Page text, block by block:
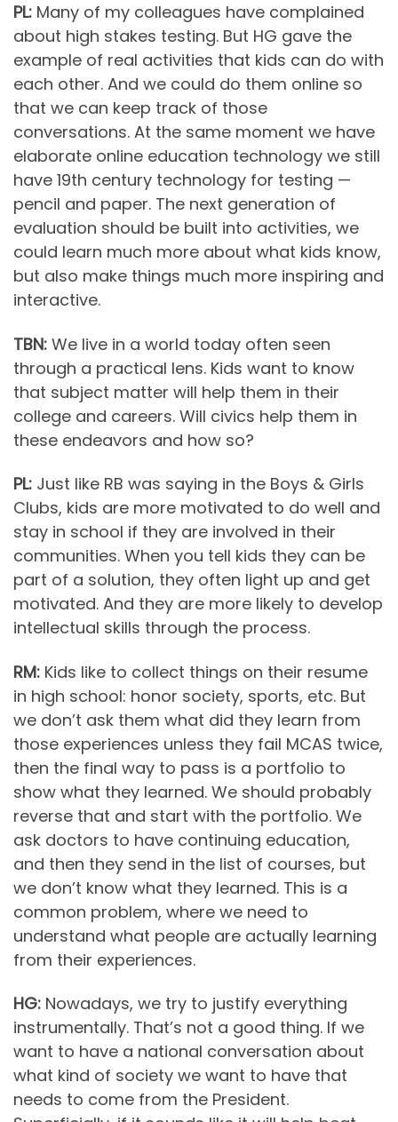
PL: Many of my colleagues have complained
about high stakes testing. But HG gave the
example of real activities that kids can do with
each other. And we could do them online so
that we can keep track of those
conversations. At the same moment we have
elaborate online education technology we still
have 19th century technology for testing —
pencil and paper. The next generation of
evaluation should be built into activities, we
could learn much more about what kids know,
but also make things much more inspiring and
interactive.
TBN: We live in a world today often seen
through a practical lens. Kids want to know
that subject matter will help them in their
college and careers. Will civics help them in
these endeavors and how so?
PL: Just like RB was saying in the Boys & Girls
Clubs, kids are more motivated to do well and
stay in school if they are involved in their
communities. When you tell kids they can be
part of a solution, they often light up and get
motivated. And they are more likely to develop
intellectual skills through the process.
RM: Kids like to collect things on their resume
in high school: honor society, sports, etc. But
we don’t ask them what did they learn from
those experiences unless they fail MCAS twice,
then the final way to pass is a portfolio to
show what they learned. We should probably
reverse that and start with the portfolio. We
ask doctors to have continuing education,
and then they send in the list of courses, but
we don’t know what they learned. This is a
common problem, where we need to
understand what people are actually learning
from their experiences.
HG: Nowadays, we try to justify everything
instrumentally. That’s not a good thing. If we
want to have a national conversation about
what kind of society we want to have that
needs to come from the President.